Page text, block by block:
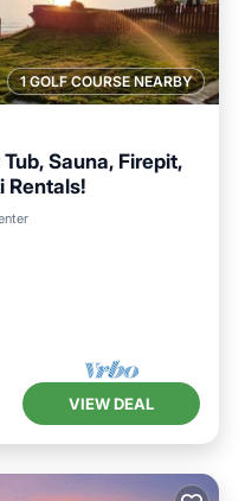
1 GOLF COURSE NEARBY
Sauna, Firepit,
Rentals!
VIEW DEAL